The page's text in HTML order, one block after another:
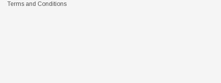
Terms and Conditions